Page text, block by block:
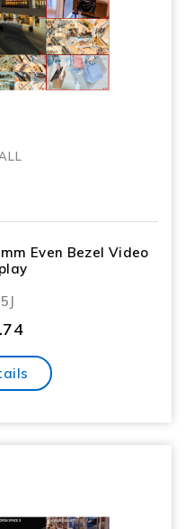
Even Bezel Video